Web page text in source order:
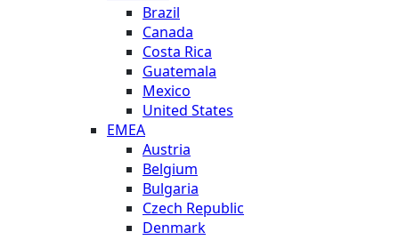
Brazil
Canada
Costa Rica
Guatemala
Mexico
United States
EMEA
Austria
Belgium
Bulgaria
Czech Republic
Denmark